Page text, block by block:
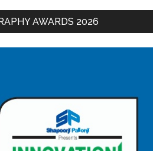
AWARDS 2026